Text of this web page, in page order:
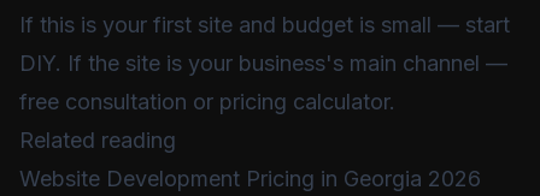
If this is your first site and budget is small — start
DIY. If the site is your business's main channel —
free consultation or pricing calculator.
Related reading
Website Development Pricing in Georgia 2026